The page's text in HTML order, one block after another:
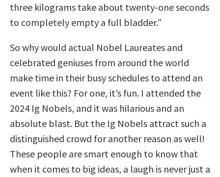
three kilograms take about twenty-one seconds
to completely empty a full bladder.”
So why would actual Nobel Laureates and
celebrated geniuses from around the world
make time in their busy schedules to attend an
event like this? For one, it’s fun. I attended the
2024 Ig Nobels, and it was hilarious and an
absolute blast. But the Ig Nobels attract such a
distinguished crowd for another reason as well!
These people are smart enough to know that
when it comes to big ideas, a laugh is never just a